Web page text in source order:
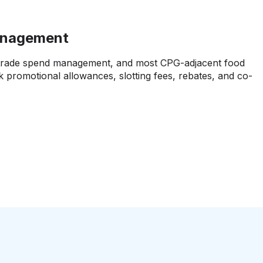
spend management, and most CPG-adjacent food
promotional allowances, slotting fees, rebates, and co-
differently than straight purchases. You need food